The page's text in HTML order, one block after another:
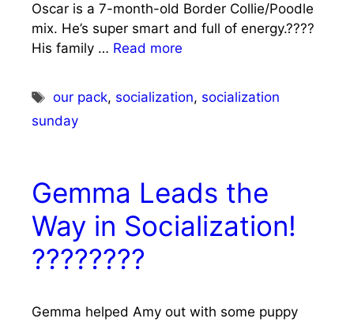
Oscar is a 7-month-old Border Collie/Poodle
mix. He’s super smart and full of energy.????
His family … Read more
Tags
our pack, socialization, socialization
sunday
Gemma Leads the
Way in Socialization!
????????
Gemma helped Amy out with some puppy